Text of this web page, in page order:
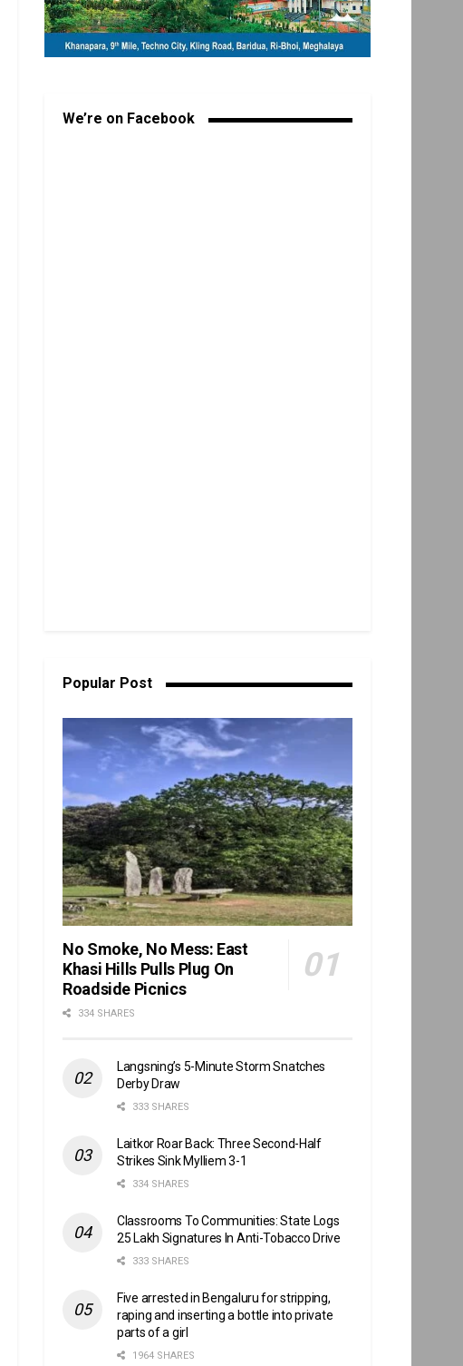
We’re on Facebook
Popular Post
No Smoke, No Mess: East
Khasi Hills Pulls Plug On
Roadside Picnics
334 SHARES
Langsning’s 5-Minute Storm Snatches
Derby Draw
333 SHARES
Laitkor Roar Back: Three Second-Half
Strikes Sink Mylliem 3-1
334 SHARES
Classrooms To Communities: State Logs
25 Lakh Signatures In Anti-Tobacco Drive
333 SHARES
Five arrested in Bengaluru for stripping,
raping and inserting a bottle into private
parts of a girl
1964 SHARES